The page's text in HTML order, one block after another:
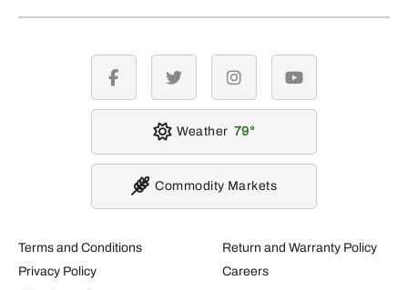
Terms and Conditions
Privacy Policy
Return and Warranty Policy
Careers
facebook twitter instagramyoutube
Weather 79
Commodity Markets